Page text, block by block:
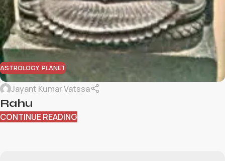
ASTROLOGY, PLANET
Jayant Kumar Vatssa
Rahu
CONTINUE READING